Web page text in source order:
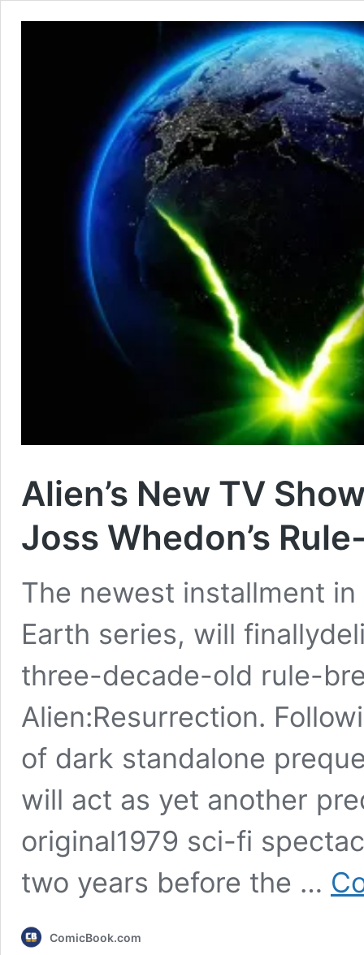
Alien’s New TV
Joss Whedon’s
The newest installment in
Earth series, will
three-decade-old rule-
Alien:Resurrection.
of dark standalone
will act as yet another
original1979 sci-fi
two years before the …
ComicBook.com